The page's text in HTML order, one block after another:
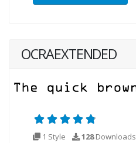
OCRAEXTENDED
1 Style 128Downloads